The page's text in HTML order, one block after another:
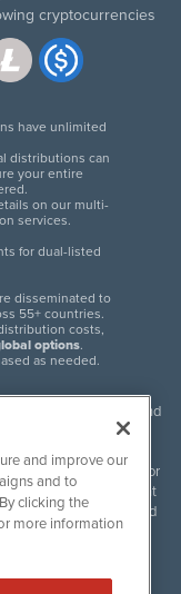
cryptocurrencies
have unlimited
distributions can
your entire
on our multi-
services.
for dual-listed
disseminated to
55+ countries.
costs,
options.
as needed.
release distribution and
of traditional and
articles and other
of the author
liability for the content
purposes and
or invitation to
and does not
and improve our
and to
clicking the
more information